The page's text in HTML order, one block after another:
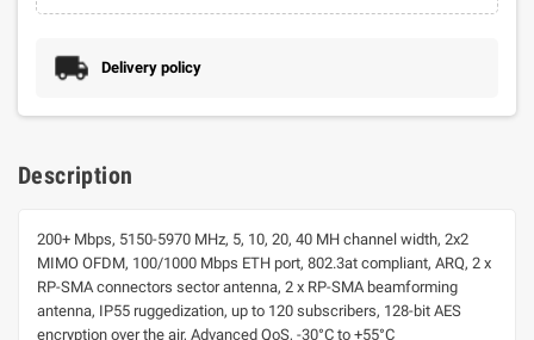
Delivery policy
Description
200+ Mbps, 5150-5970 MHz, 5, 10, 20, 40 MH channel width, 2x2
MIMO OFDM, 100/1000 Mbps ETH port, 802.3at compliant, ARQ, 2 x
RP-SMA connectors sector antenna, 2 x RP-SMA beamforming
antenna, IP55 ruggedization, up to 120 subscribers, 128-bit AES
encryption over the air, Advanced QoS, -30°C to +55°C